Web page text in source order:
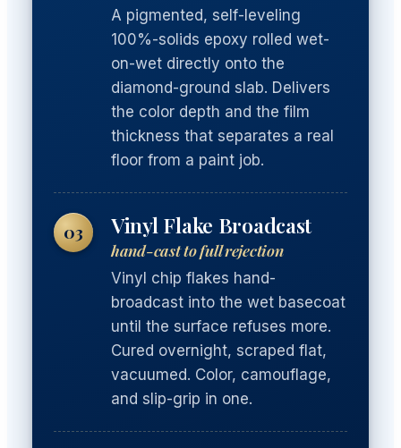
A pigmented, self-leveling
100%-solids epoxy rolled wet-
on-wet directly onto the
diamond-ground slab. Delivers
the color depth and the film
thickness that separates a real
floor from a paint job.
03 Vinyl Flake Broadcast
hand-cast to full rejection
Vinyl chip flakes hand-
broadcast into the wet basecoat
until the surface refuses more.
Cured overnight, scraped flat,
vacuumed. Color, camouflage,
and slip-grip in one.